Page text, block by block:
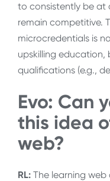
to consistently be at
remain competitive.
microcredentials is
upskilling
qualifications (e.g.,
Evo: Can
this idea
web?
RL: The learning